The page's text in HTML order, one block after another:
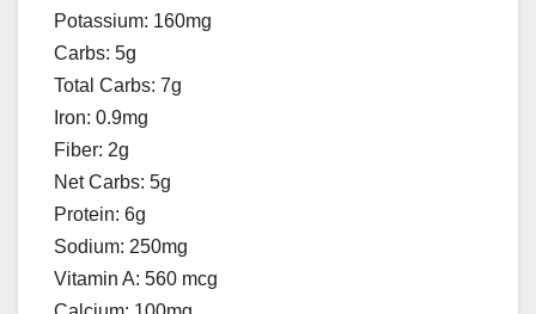
Potassium: 160mg
Carbs: 5g
Total Carbs: 7g
Iron: 0.9mg
Fiber: 2g
Net Carbs: 5g
Protein: 6g
Sodium: 250mg
Vitamin A: 560 mcg